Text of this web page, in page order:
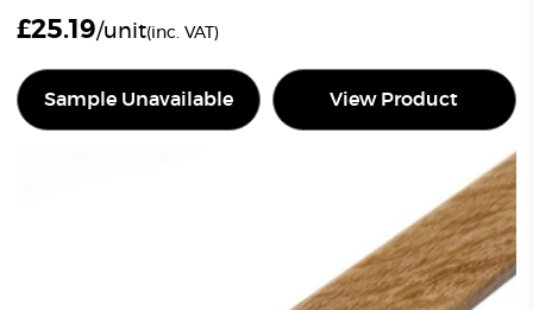
£25.19/unit(inc. VAT)
Sample Unavailable View Product